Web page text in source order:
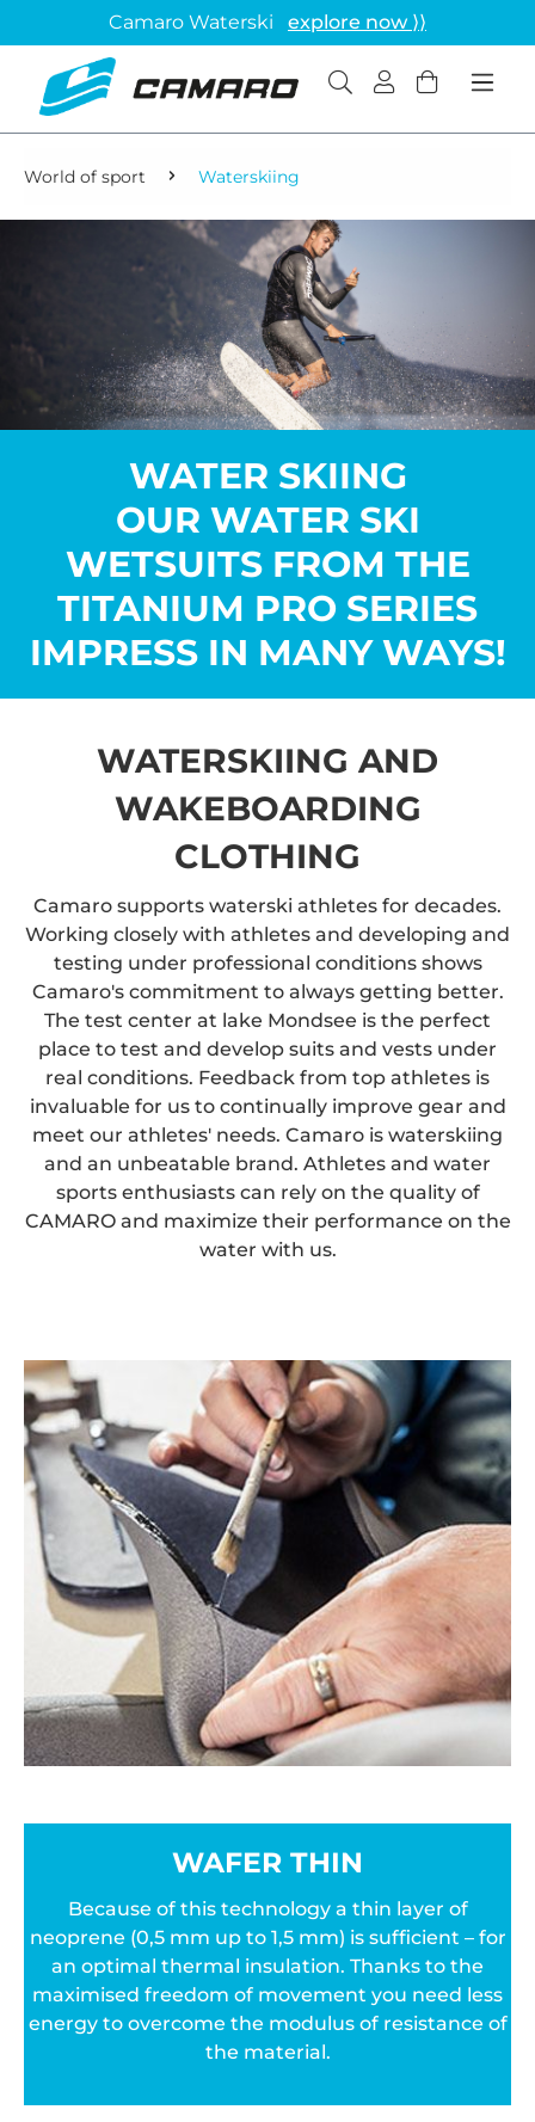
Camaro Waterski explore now ⟩⟩
World of sport Waterskiing
WATER SKIING
OUR WATER SKI
WETSUITS FROM THE
TITANIUM PRO SERIES
IMPRESS IN MANY WAYS!
WATERSKIING AND
WAKEBOARDING
CLOTHING
Camaro supports waterski athletes for decades.
Working closely with athletes and developing and
testing under professional conditions shows
Camaro's commitment to always getting better.
The test center at lake Mondsee is the perfect
place to test and develop suits and vests under
real conditions. Feedback from top athletes is
invaluable for us to continually improve gear and
meet our athletes' needs. Camaro is waterskiing
and an unbeatable brand. Athletes and water
sports enthusiasts can rely on the quality of
CAMARO and maximize their performance on the
water with us.
WAFER THIN
Because of this technology a thin layer of
neoprene (0,5 mm up to 1,5 mm) is sufficient – for
an optimal thermal insulation. Thanks to the
maximised freedom of movement you need less
energy to overcome the modulus of resistance of
the material.